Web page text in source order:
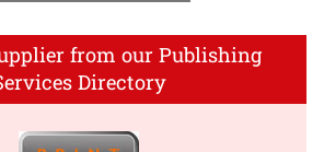
from our Publishing
Directory